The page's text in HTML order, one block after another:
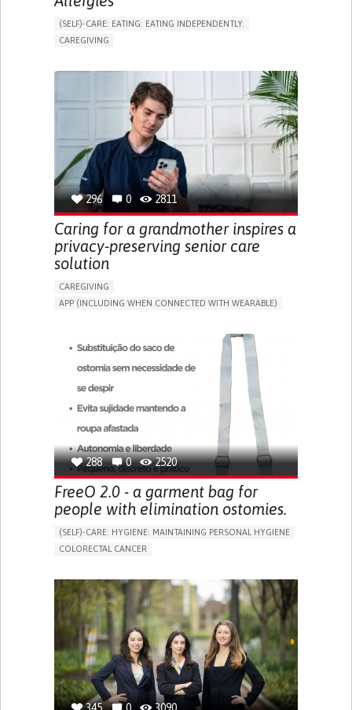
(SELF)-CARE: EATING: EATING INDEPENDENTLY.
CAREGIVING
BODY-WORN SOLUTIONS (CLOTHING, ACCESSORIES,
SHOES, SENSORS...)
ALLEVIATING ALLERGIES
PREVENTING (VACCINATION, PROTECTION, FALLS,
RESEARCH/MAPPING)
CAREGIVING SUPPORT
IMMUNO-ALLERGOLOGY
SPAIN
296 0 2811
Caring for a grandmother inspires a
privacy-preserving senior care
solution
CAREGIVING
APP (INCLUDING WHEN CONNECTED WITH WEARABLE)
ASSISTIVE DAILY LIFE DEVICE (TO HELP ADL)
PROMOTING SELF-MANAGEMENT
PREVENTING (VACCINATION, PROTECTION, FALLS,
CAREGIVING SUPPORT
GENERAL AND FAMILY MEDICINE
MOBILITY ISSUES
CAREGIVER SUPPORT
SOLUTIONS FOR DISABLED PEOPLE
INDIA
288 0 2520
FreeO 2.0 - a garment bag for
people with elimination ostomies.
(SELF)-CARE: HYGIENE: MAINTAINING PERSONAL HYGIENE
COLORECTAL CANCER
PROMOTING SELF-MANAGEMENT
GASTROENTEROLOGY
MEDICAL ONCOLOGY
PORTUGAL